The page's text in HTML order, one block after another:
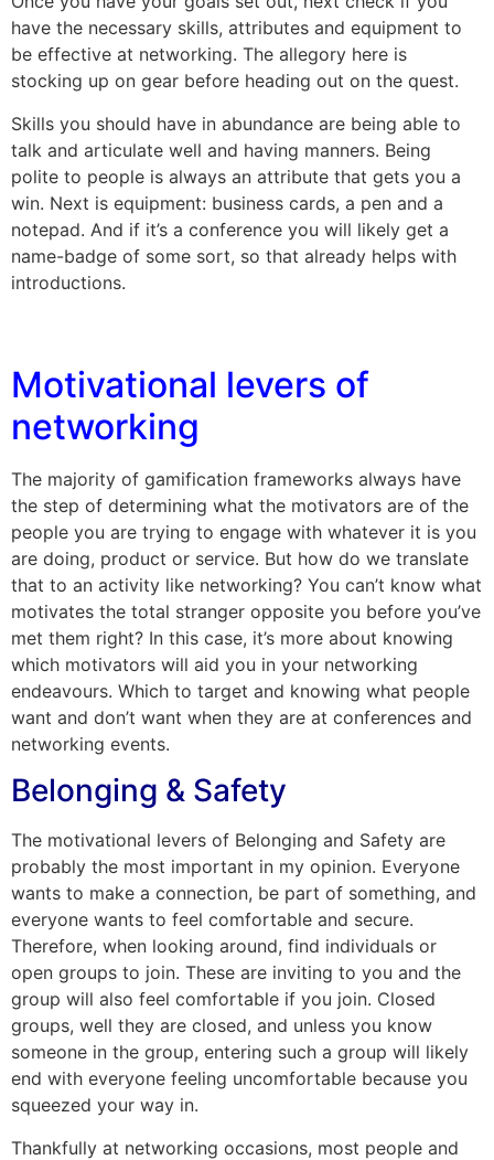
have the necessary skills, attributes and equipment to
be effective at networking. The allegory here is
stocking up on gear before heading out on the quest.
Skills you should have in abundance are being able to
talk and articulate well and having manners. Being
polite to people is always an attribute that gets you a
win. Next is equipment: business cards, a pen and a
notepad. And if it’s a conference you will likely get a
name-badge of some sort, so that already helps with
introductions.
Motivational levers of
networking
The majority of gamification frameworks always have
the step of determining what the motivators are of the
people you are trying to engage with whatever it is you
are doing, product or service. But how do we translate
that to an activity like networking? You can’t know what
motivates the total stranger opposite you before you’ve
met them right? In this case, it’s more about knowing
which motivators will aid you in your networking
endeavours. Which to target and knowing what people
want and don’t want when they are at conferences and
networking events.
Belonging & Safety
The motivational levers of Belonging and Safety are
probably the most important in my opinion. Everyone
wants to make a connection, be part of something, and
everyone wants to feel comfortable and secure.
Therefore, when looking around, find individuals or
open groups to join. These are inviting to you and the
group will also feel comfortable if you join. Closed
groups, well they are closed, and unless you know
someone in the group, entering such a group will likely
end with everyone feeling uncomfortable because you
squeezed your way in.
Thankfully at networking occasions, most people and